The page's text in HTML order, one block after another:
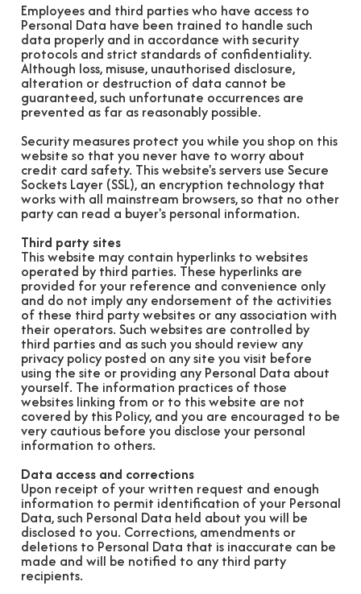
Employees and third parties who have access to
Personal Data have been trained to handle such
data properly and in accordance with security
protocols and strict standards of confidentiality.
Although loss, misuse, unauthorised disclosure,
alteration or destruction of data cannot be
guaranteed, such unfortunate occurrences are
prevented as far as reasonably possible.
Security measures protect you while you shop on this
website so that you never have to worry about
credit card safety. This website's servers use Secure
Sockets Layer (SSL), an encryption technology that
works with all mainstream browsers, so that no other
party can read a buyer's personal information.
Third party sites
This website may contain hyperlinks to websites
operated by third parties. These hyperlinks are
provided for your reference and convenience only
and do not imply any endorsement of the activities
of these third party websites or any association with
their operators. Such websites are controlled by
third parties and as such you should review any
privacy policy posted on any site you visit before
using the site or providing any Personal Data about
yourself. The information practices of those
websites linking from or to this website are not
covered by this Policy, and you are encouraged to be
very cautious before you disclose your personal
information to others.
Data access and corrections
Upon receipt of your written request and enough
information to permit identification of your Personal
Data, such Personal Data held about you will be
disclosed to you. Corrections, amendments or
deletions to Personal Data that is inaccurate can be
made and will be notified to any third party
recipients.